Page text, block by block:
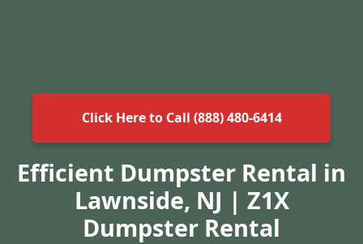
Click Here to Call (888) 480-6414
Efficient Dumpster Rental in
Lawnside, NJ | Z1X
Dumpster Rental